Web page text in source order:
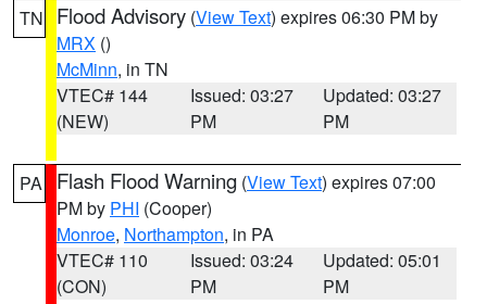
TN Flood Advisory (View Text) expires 06:30 PM by
MRX ()
McMinn, in TN
VTEC# 144
(NEW)
Issued: 03:27
PM
Updated: 03:27
PM
PA Flash Flood Warning (View Text) expires 07:00
PM by PHI (Cooper)
Monroe, Northampton, in PA
VTEC# 110
(CON)
Issued: 03:24
PM
Updated: 05:01
PM